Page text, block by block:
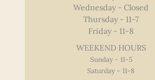
Wednesday - Closed
Thursday - 11-7
Friday - 11-8
WEEKEND HOURS
Sunday - 11-5
Saturday - 11-8